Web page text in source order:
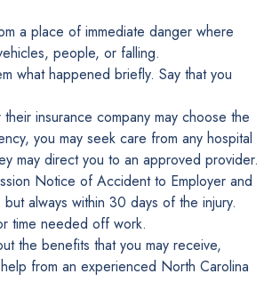
a place of immediate danger where
people, or falling.
what happened briefly. Say that you
insurance company may choose the
you may seek care from any hospital
may direct you to an approved provider.
Notice of Accident to Employer and
always within 30 days of the injury.
time needed off work.
the benefits that you may receive,
from an experienced North Carolina